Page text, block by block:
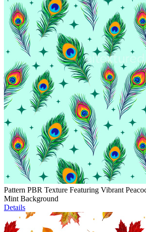
Pattern PBR Texture Featuring Vibrant
Mint Background
Details